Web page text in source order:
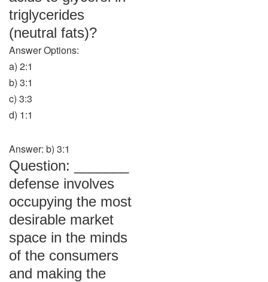
triglycerides
(neutral fats)?
Answer Options:
a) 2:1
b) 3:1
c) 3:3
d) 1:1
Answer: b) 3:1
Question: _______
defense involves
occupying the most
desirable market
space in the minds
of the consumers
and making the